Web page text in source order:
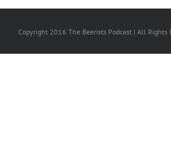
Copyright 2016 The Beerists Podcast | All Rights